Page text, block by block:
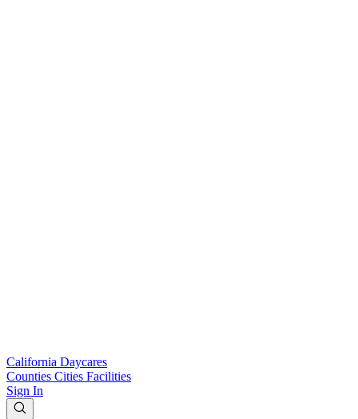
California Daycares
Counties Cities Facilities
Sign In